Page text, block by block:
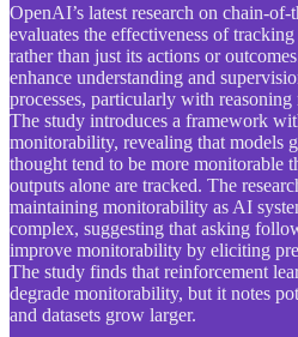
OpenAI’s latest research on chain-
evaluates the effectiveness of
rather than just its actions or
enhance understanding and
processes, particularly with
The study introduces a framework
monitorability, revealing that models
thought tend to be more monitorable
outputs alone are tracked. The
maintaining monitorability as AI
complex, suggesting that asking
improve monitorability by eliciting
The study finds that reinforcement
degrade monitorability, but it notes
and datasets grow larger.